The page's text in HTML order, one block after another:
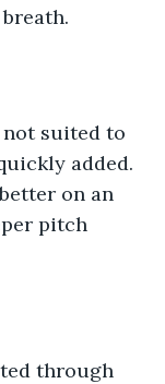
not suited to
added.
on an
pitch
through